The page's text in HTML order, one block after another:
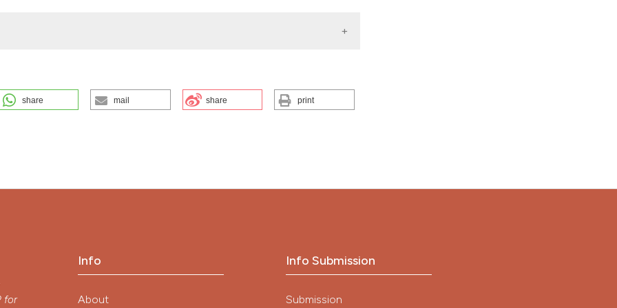
(2026). EuroMediterranean Biomedical Journal,7.
share mail share print
for
Info
About
Info Submission
Submission